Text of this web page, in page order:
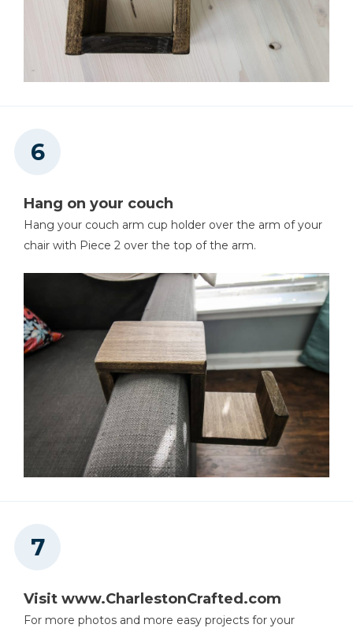
Hang on your couch
Hang your couch arm cup holder over the arm of your
chair with Piece 2 over the top of the arm.
Visit www.CharlestonCrafted.com
For more photos and more easy projects for your